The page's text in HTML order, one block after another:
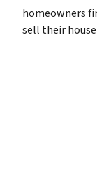
homeowners
sell their